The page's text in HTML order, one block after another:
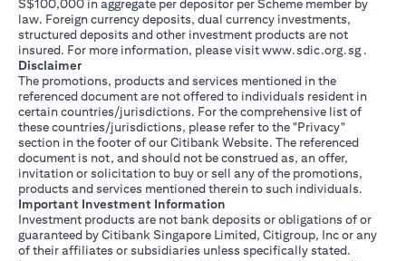
S$100,000 in aggregate per depositor per Scheme member by
law. Foreign currency deposits, dual currency investments,
structured deposits and other investment products are not
insured. For more information, please visitwww.sdic.org.sg(opens
.
Disclaimer
The promotions, products and services mentioned in the
referenced document are not offered to individuals resident in
certain countries/jurisdictions. For the comprehensive list of
these countries/jurisdictions, please refer to the "Privacy"
section in the footer of our Citibank Website. The referenced
document is not, and should not be construed as, an offer,
invitation or solicitation to buy or sell any of the promotions,
products and services mentioned therein to such individuals.
Important Investment Information
Investment products are not bank deposits or obligations of or
guaranteed by Citibank Singapore Limited, Citigroup, Inc or any
of their affiliates or subsidiaries unless specifically stated.